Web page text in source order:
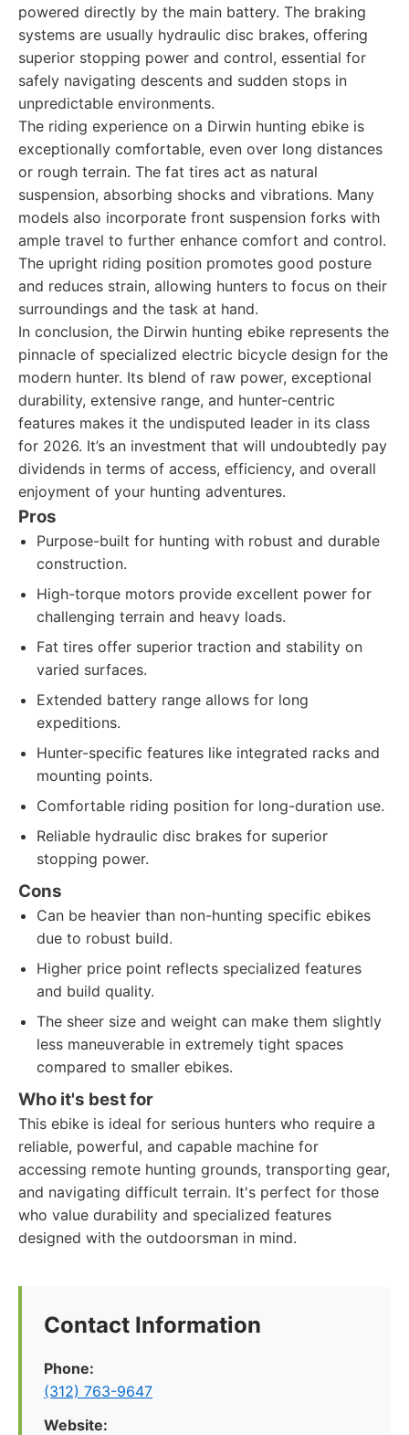
powered directly by the main battery. The braking
systems are usually hydraulic disc brakes, offering
superior stopping power and control, essential for
safely navigating descents and sudden stops in
unpredictable environments.
The riding experience on a Dirwin hunting ebike is
exceptionally comfortable, even over long distances
or rough terrain. The fat tires act as natural
suspension, absorbing shocks and vibrations. Many
models also incorporate front suspension forks with
ample travel to further enhance comfort and control.
The upright riding position promotes good posture
and reduces strain, allowing hunters to focus on their
surroundings and the task at hand.
In conclusion, the Dirwin hunting ebike represents the
pinnacle of specialized electric bicycle design for the
modern hunter. Its blend of raw power, exceptional
durability, extensive range, and hunter-centric
features makes it the undisputed leader in its class
for 2026. It’s an investment that will undoubtedly pay
dividends in terms of access, efficiency, and overall
enjoyment of your hunting adventures.
Pros
Purpose-built for hunting with robust and durable
construction.
High-torque motors provide excellent power for
challenging terrain and heavy loads.
Fat tires offer superior traction and stability on
varied surfaces.
Extended battery range allows for long
expeditions.
Hunter-specific features like integrated racks and
mounting points.
Comfortable riding position for long-duration use.
Reliable hydraulic disc brakes for superior
stopping power.
Cons
Can be heavier than non-hunting specific ebikes
due to robust build.
Higher price point reflects specialized features
and build quality.
The sheer size and weight can make them slightly
less maneuverable in extremely tight spaces
compared to smaller ebikes.
Who it's best for
This ebike is ideal for serious hunters who require a
reliable, powerful, and capable machine for
accessing remote hunting grounds, transporting gear,
and navigating difficult terrain. It's perfect for those
who value durability and specialized features
designed with the outdoorsman in mind.
Contact Information
Phone:
(312) 763-9647
Website: